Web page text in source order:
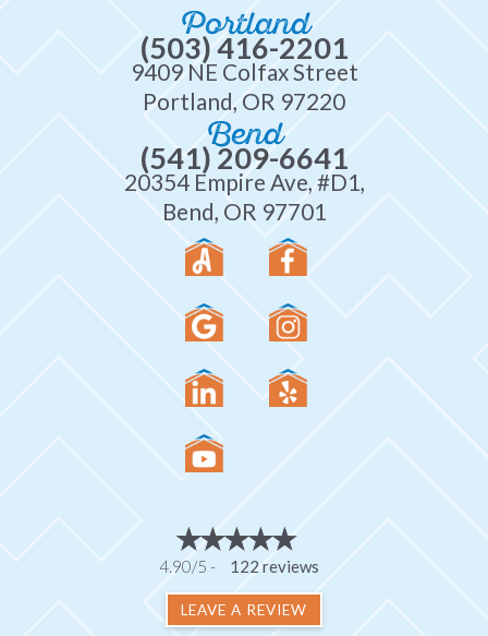
Portland
(503) 416-2201
9409 NE Colfax Street
Portland, OR 97220
Bend
(541) 209-6641
20354 Empire Ave, #D1,
Bend, OR 97701
4.90/5 - 122 reviews
LEAVE A REVIEW